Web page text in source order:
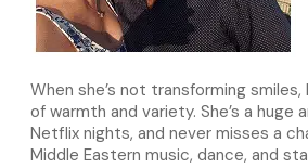
When she’s not transforming smiles,
of warmth and variety. She’s a huge
Netflix nights, and never misses a
Middle Eastern music, dance, and